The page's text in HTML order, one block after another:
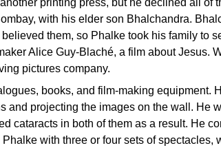
printing press, but he declined all of
with his elder son Bhalchandra.
them, so Phalke took his family to
Alice Guy-Blaché, a film about Jesus.
pictures company.
books, and film-making equipment.
projecting the images on the wall. He
cataracts in both of them as a result. He
with three or four sets of spectacles,